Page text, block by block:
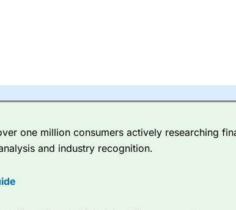
betting platform is one of the best around with
smaller cap shares.CMC Marketsis more focussed on
pricing. But, for an all-round service,City Indexis a
available on 12,000 markets including, 23 equity
bonds, and interest rates, and an industry-leading
one million consumers actively researching
and industry recognition.